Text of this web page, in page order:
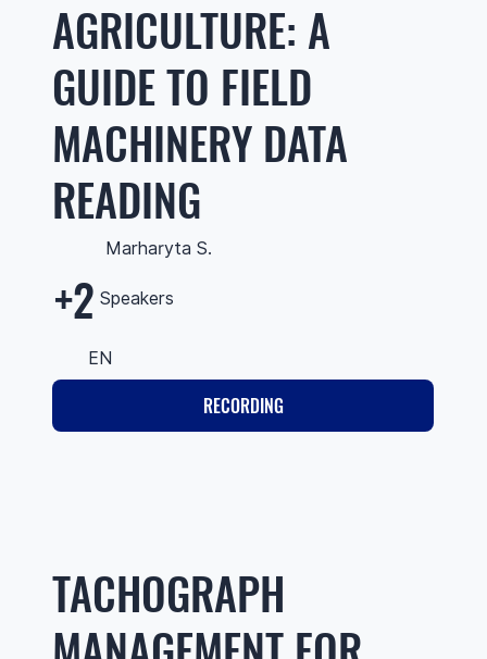
AGRICULTURE: A
GUIDE TO FIELD
MACHINERY DATA
READING
Marharyta S.
+2 Speakers
EN
RECORDING
TACHOGRAPH